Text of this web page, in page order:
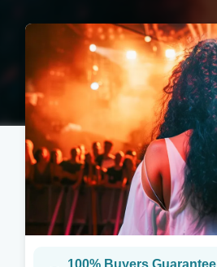
100% Buyers Guarantee